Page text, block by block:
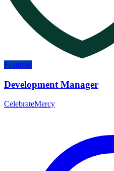
Featured
Development Manager
CelebrateMercy